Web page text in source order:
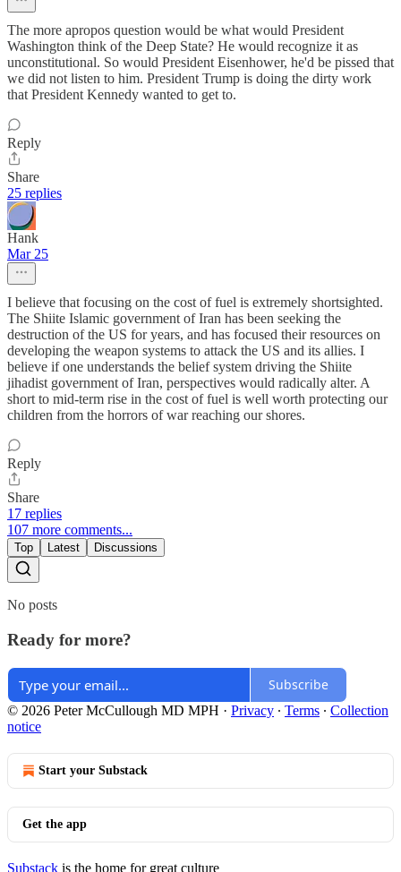
The more apropos question would be what would President
Washington think of the Deep State? He would recognize it as
unconstitutional. So would President Eisenhower, he'd be pissed that
we did not listen to him. President Trump is doing the dirty work
that President Kennedy wanted to get to.
Reply
Share
25 replies
Hank
Mar 25
I believe that focusing on the cost of fuel is extremely shortsighted.
The Shiite Islamic government of Iran has been seeking the
destruction of the US for years, and has focused their resources on
developing the weapon systems to attack the US and its allies. I
believe if one understands the belief system driving the Shiite
jihadist government of Iran, perspectives would radically alter. A
short to mid-term rise in the cost of fuel is well worth protecting our
children from the horrors of war reaching our shores.
Reply
Share
17 replies
107 more comments...
Top Latest Discussions
No posts
Ready for more?
Subscribe
© 2026 Peter McCullough MD MPH · Privacy ∙ Terms ∙ Collection
notice
Start your Substack
Get the app
Substack is the home for great culture